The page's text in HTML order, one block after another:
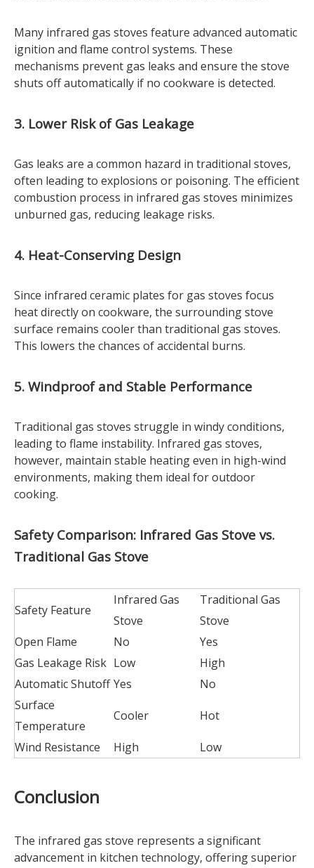
Many infrared gas stoves feature advanced automatic
ignition and flame control systems. These
mechanisms prevent gas leaks and ensure the stove
shuts off automatically if no cookware is detected.
3. Lower Risk of Gas Leakage
Gas leaks are a common hazard in traditional stoves,
often leading to explosions or poisoning. The efficient
combustion process in infrared gas stoves minimizes
unburned gas, reducing leakage risks.
4. Heat-Conserving Design
Since infrared ceramic plates for gas stoves focus
heat directly on cookware, the surrounding stove
surface remains cooler than traditional gas stoves.
This lowers the chances of accidental burns.
5. Windproof and Stable Performance
Traditional gas stoves struggle in windy conditions,
leading to flame instability. Infrared gas stoves,
however, maintain stable heating even in high-wind
environments, making them ideal for outdoor
cooking.
Safety Comparison: Infrared Gas Stove vs.
Traditional Gas Stove
Safety Feature
Infrared Gas
Stove
Traditional Gas
Stove
Open Flame
No
Yes
Gas Leakage Risk Low
High
Automatic Shutoff Yes
No
Surface
Temperature
Cooler Hot
Wind Resistance High Low
Conclusion
The infrared gas stove represents a significant
advancement in kitchen technology, offering superior